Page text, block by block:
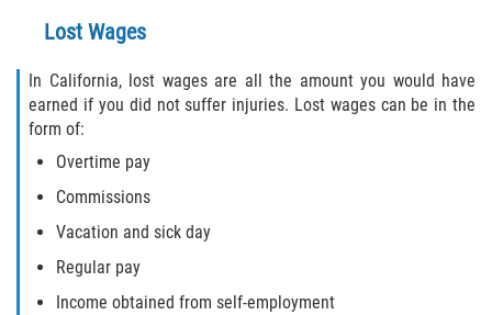
Lost Wages
In California, lost wages are all the amount you would have
earned if you did not suffer injuries. Lost wages can be in the
form of:
Overtime pay
Commissions
Vacation and sick day
Regular pay
Income obtained from self-employment